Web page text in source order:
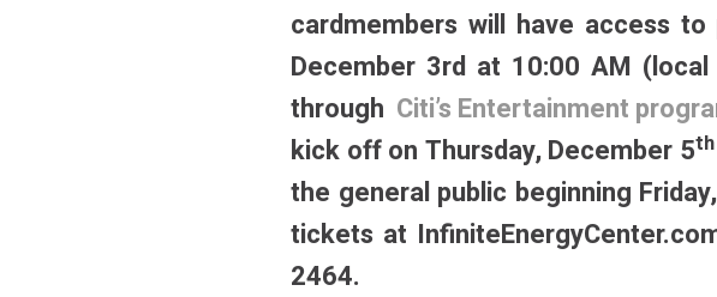
cardmembers will have access
December 3rd at 10:00 AM
through Citi’s Entertainment
kick off on Thursday, December 5th
the general public beginning
tickets at
2464.